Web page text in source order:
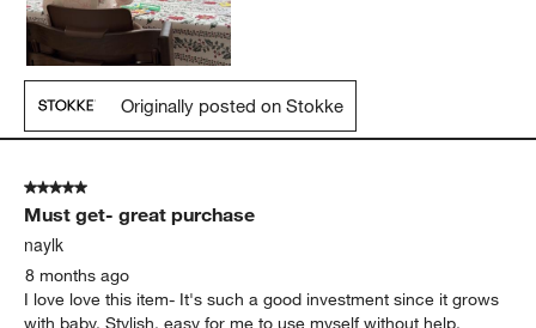
Originally posted on Stokke
5 out of 5 stars.
Must get- great purchase
naylk
8 months ago
I love love this item- It's such a good investment since it grows
with baby. Stylish, easy for me to use myself without help,